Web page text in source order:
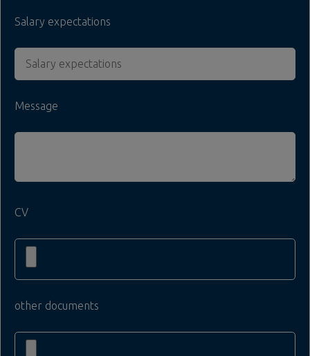
Salary expectations
Message
CV
other documents